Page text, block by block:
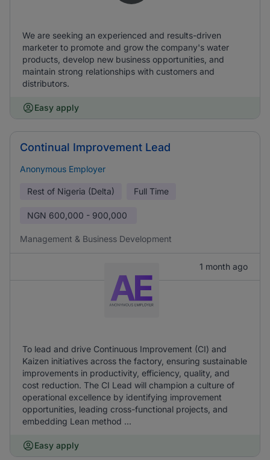
We are seeking an experienced and results-driven
marketer to promote and grow the company's water
products, develop new business opportunities, and
maintain strong relationships with customers and
distributors.
Easy apply
Continual Improvement Lead
Anonymous Employer
Rest of Nigeria (Delta) Full Time
NGN 600,000 - 900,000
Management & Business Development
1 month ago
To lead and drive Continuous Improvement (CI) and
Kaizen initiatives across the factory, ensuring sustainable
improvements in productivity, efficiency, quality, and
cost reduction. The CI Lead will champion a culture of
operational excellence by identifying improvement
opportunities, leading cross-functional projects, and
embedding Lean method ...
Easy apply